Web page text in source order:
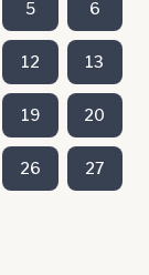
5 6
12 13
19 20
26 27